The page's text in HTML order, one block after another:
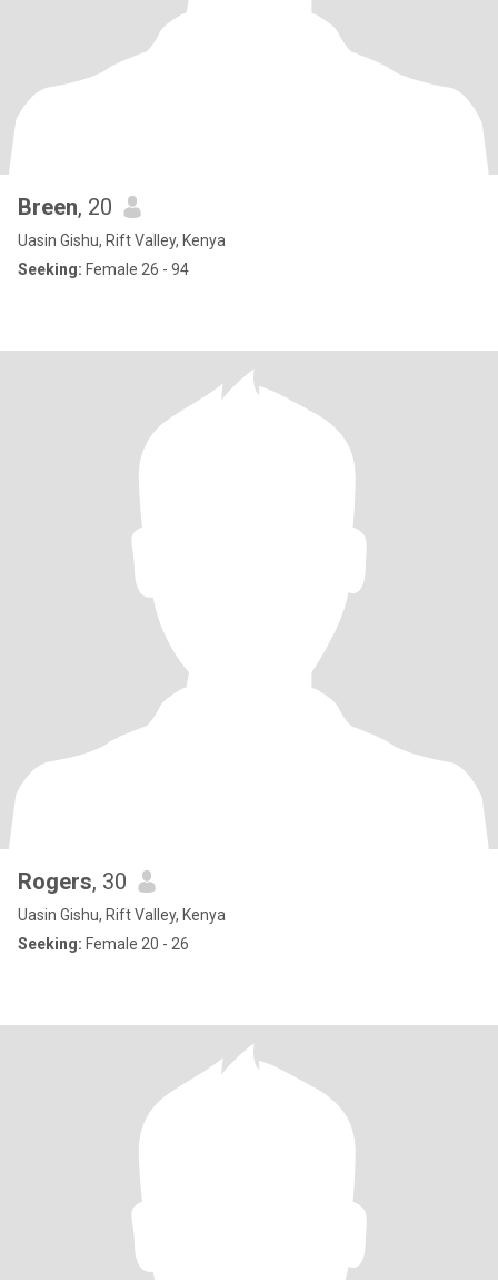
Breen, 20
Uasin Gishu, Rift Valley, Kenya
Seeking: Female 26 - 94
Rogers, 30
Uasin Gishu, Rift Valley, Kenya
Seeking: Female 20 - 26